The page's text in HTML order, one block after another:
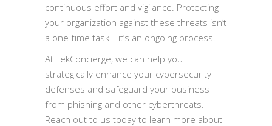
continuous effort and vigilance. Protecting
your organization against these threats isn’t
a one-time task—it’s an ongoing process.
At TekConcierge, we can help you
strategically enhance your cybersecurity
defenses and safeguard your business
from phishing and other cyberthreats.
Reach out to us today to learn more about